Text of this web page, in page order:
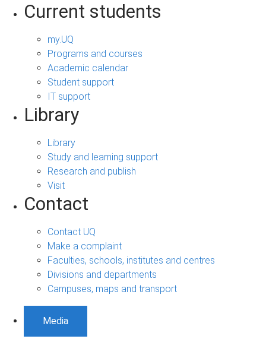
Current students
my.UQ
Programs and courses
Academic calendar
Student support
IT support
Library
Library
Study and learning support
Research and publish
Visit
Contact
Contact UQ
Make a complaint
Faculties, schools, institutes and centres
Divisions and departments
Campuses, maps and transport
Media